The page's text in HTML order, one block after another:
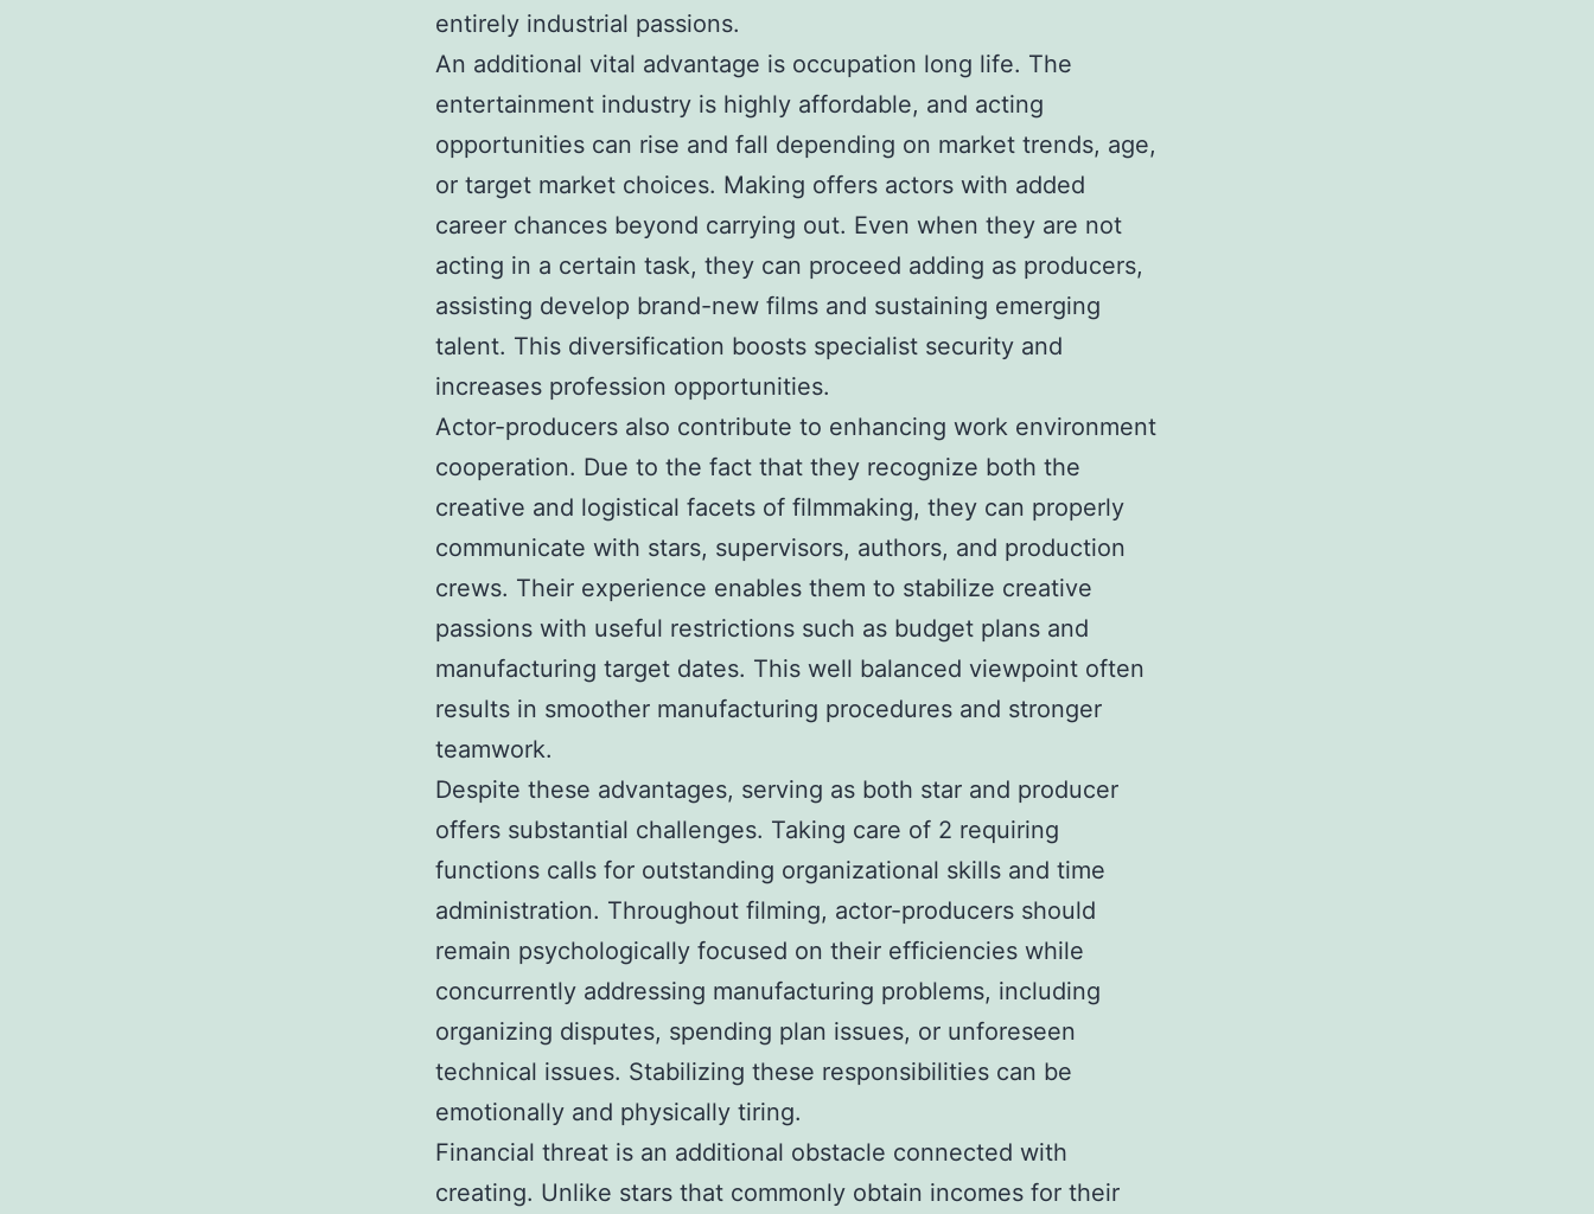
entirely industrial passions.
An additional vital advantage is occupation long life. The
entertainment industry is highly affordable, and acting
opportunities can rise and fall depending on market trends, age,
or target market choices. Making offers actors with added
career chances beyond carrying out. Even when they are not
acting in a certain task, they can proceed adding as producers,
assisting develop brand-new films and sustaining emerging
talent. This diversification boosts specialist security and
increases profession opportunities.
Actor-producers also contribute to enhancing work environment
cooperation. Due to the fact that they recognize both the
creative and logistical facets of filmmaking, they can properly
communicate with stars, supervisors, authors, and production
crews. Their experience enables them to stabilize creative
passions with useful restrictions such as budget plans and
manufacturing target dates. This well balanced viewpoint often
results in smoother manufacturing procedures and stronger
teamwork.
Despite these advantages, serving as both star and producer
offers substantial challenges. Taking care of 2 requiring
functions calls for outstanding organizational skills and time
administration. Throughout filming, actor-producers should
remain psychologically focused on their efficiencies while
concurrently addressing manufacturing problems, including
organizing disputes, spending plan issues, or unforeseen
technical issues. Stabilizing these responsibilities can be
emotionally and physically tiring.
Financial threat is an additional obstacle connected with
creating. Unlike stars that commonly obtain incomes for their